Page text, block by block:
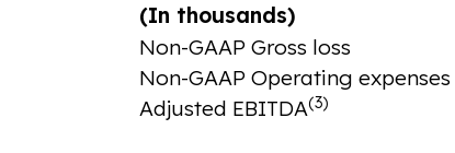
(In thousands)
Non-GAAP Gross loss
Non-GAAP Operating expenses
Adjusted EBITDA(3)